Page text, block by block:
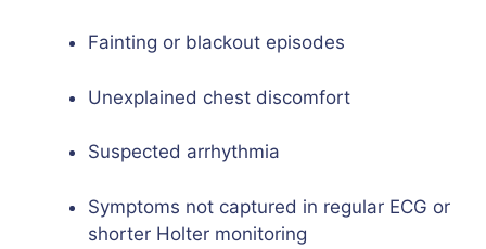
Fainting or blackout episodes
Unexplained chest discomfort
Suspected arrhythmia
Symptoms not captured in regular ECG or
shorter Holter monitoring